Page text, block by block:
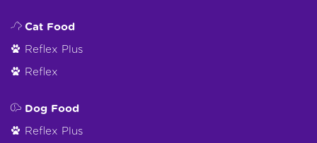
Cat Food
Reflex Plus
Reflex
Dog Food
Reflex Plus